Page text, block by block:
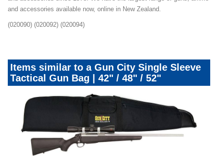
and accessories available now, online in New Zealand.
(020090) (020092) (020094)
Items similar to a Gun City Single Sleeve
Tactical Gun Bag | 42" / 48" / 52"